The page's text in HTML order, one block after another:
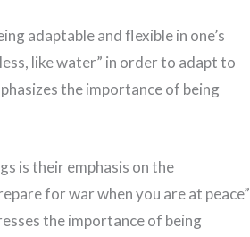
adaptable and flexible in one’s
like water” in order to adapt to
the importance of being
is their emphasis on the
for war when you are at peace”
the importance of being